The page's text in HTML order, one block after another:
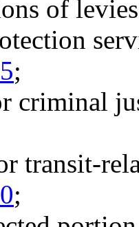
of
;
criminal
transit-
;